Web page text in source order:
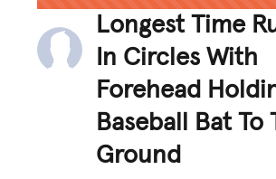
Longest Time
In Circles With
Forehead
Baseball Bat To
Ground